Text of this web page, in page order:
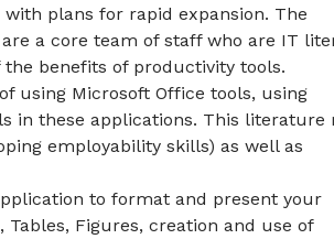
plans for rapid expansion. The
a core team of staff who are IT
benefits of productivity tools.
using Microsoft Office tools, using
in these applications. This literature
employability skills) as well as
to format and present your
Figures, creation and use of